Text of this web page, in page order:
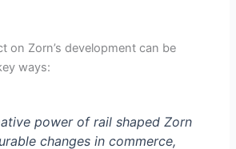
on Zorn’s development can be
ways:
power of rail shaped Zorn
changes in commerce,